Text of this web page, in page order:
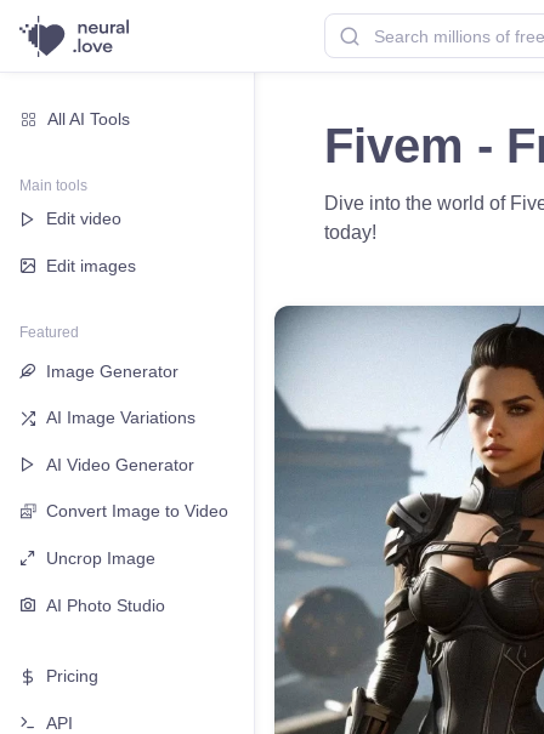
All AI Tools
Main tools
Edit video
Edit images
Featured
Image Generator
AI Image Variations
AI Video Generator
Convert Image to Video
Uncrop Image
AI Photo Studio
Pricing
API
Fivem -
Dive into the world of
today!